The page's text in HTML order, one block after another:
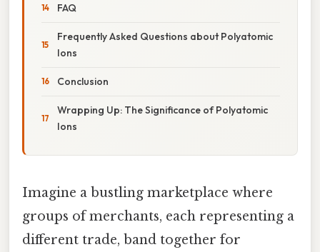
FAQ
Frequently Asked Questions about Polyatomic
Ions
Conclusion
Wrapping Up: The Significance of Polyatomic
Ions
Imagine a bustling marketplace where
groups of merchants, each representing a
different trade, band together for